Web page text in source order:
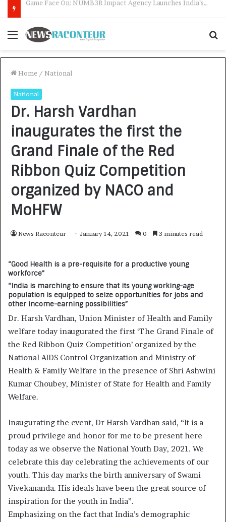
Menu
Home / National
National
Dr. Harsh Vardhan
inaugurates the first the
Grand Finale of the Red
Ribbon Quiz Competition
organized by NACO and
MoHFW
News Raconteur January 14, 2021 0 3 minutes read
“Good Health is a pre-requisite for a productive young
workforce”
“India is marching to ensure that its young working-age
population is equipped to seize opportunities for jobs and
other income-earning possibilities”
Dr. Harsh Vardhan, Union Minister of Health and Family
welfare today inaugurated the first ‘The Grand Finale of
the Red Ribbon Quiz Competition’ organized by the
National AIDS Control Organization and Ministry of
Health & Family Welfare in the presence of Shri Ashwini
Kumar Choubey, Minister of State for Health and Family
Welfare.
Inaugurating the event, Dr Harsh Vardhan said, “It is a
proud privilege and honor for me to be present here
today as we observe the National Youth Day, 2021. We
celebrate this day celebrating the achievements of our
youth. This day marks the birth anniversary of Swami
Vivekananda. His ideals have been the great source of
inspiration for the youth in India”.
Emphasizing on the fact that India’s demographic